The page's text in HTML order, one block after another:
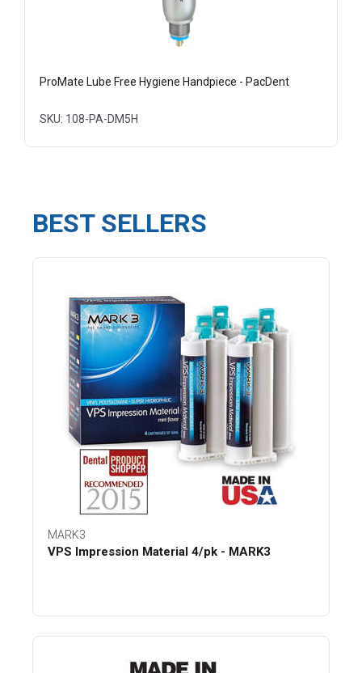
ProMate Lube Free Hygiene Handpiece - PacDent
SKU: 108-PA-DM5H
BEST SELLERS
MARK3
VPS Impression Material 4/pk - MARK3